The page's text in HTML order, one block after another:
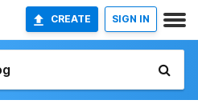
CREATE SIGN IN